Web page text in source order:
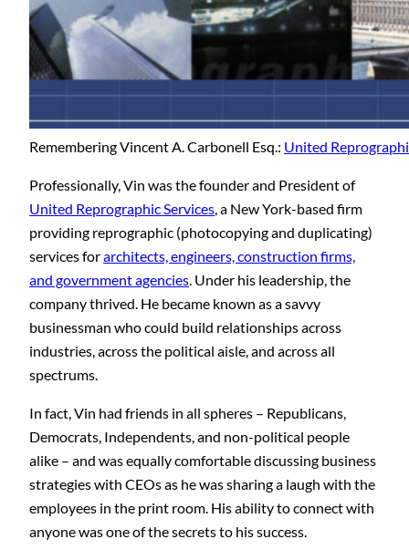
Remembering Vincent A. Carbonell Esq.: United
Professionally, Vin was the founder and President of
United Reprographic Services, a New York-based firm
providing reprographic (photocopying and duplicating)
services forarchitects, engineers, construction firms,
and government agencies. Under his leadership, the
company thrived. He became known as a savvy
businessman who could build relationships across
industries, across the political aisle, and across all
spectrums.
In fact, Vin had friends in all spheres – Republicans,
Democrats, Independents, and non-political people
alike – and was equally comfortable discussing business
strategies with CEOs as he was sharing a laugh with the
employees in the print room. His ability to connect with
anyone was one of the secrets to his success.